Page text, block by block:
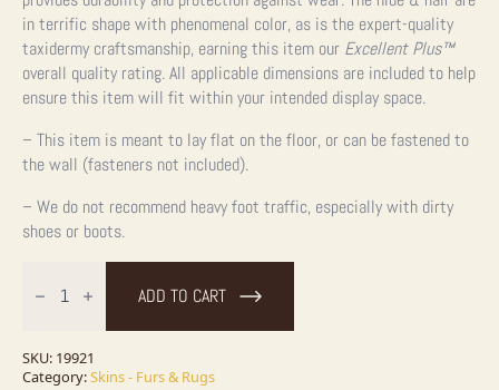
in terrific shape with phenomenal color, as is the expert-quality
taxidermy craftsmanship, earning this item our Excellent Plus™
overall quality rating. All applicable dimensions are included to help
ensure this item will fit within your intended display space.
– This item is meant to lay flat on the floor, or can be fastened to
the wall (fasteners not included).
– We do not recommend heavy foot traffic, especially with dirty
shoes or boots.
Full
Rug
Mount
ADD TO CART
SKU: 19921
Category:Skins - Furs & Rugs